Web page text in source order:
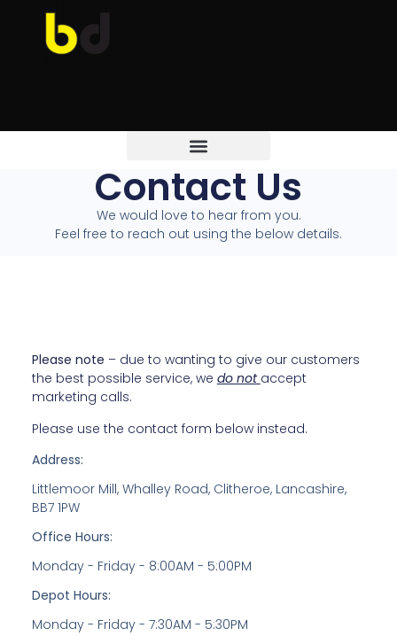
Contact Us
We would love to hear from you.
Feel free to reach out using the below details.
Please note – due to wanting to give our customers
the best possible service, we do not accept
marketing calls.
Please use the contact form below instead.
Address:
Littlemoor Mill, Whalley Road, Clitheroe, Lancashire,
BB7 1PW
Office Hours:
Monday - Friday - 8:00AM - 5:00PM
Depot Hours:
Monday - Friday - 7:30AM - 5:30PM